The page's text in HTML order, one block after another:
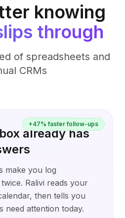
knowing
through
of spreadsheets and
CRMs
+47% faster follow-ups
already has
make you log
Ralivi reads your
then tells you
need attention today.